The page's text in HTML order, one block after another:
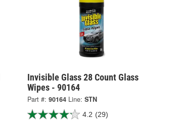
Invisible Glass 28 Count Glass
Wipes - 90164
Part #: 90164 Line: STN
4.2 (29)